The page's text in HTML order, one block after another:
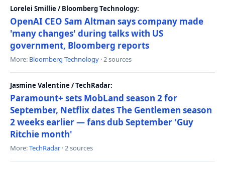
Lorelei Smillie / Bloomberg Technology:
OpenAI CEO Sam Altman says company made
'many changes' during talks with US
government, Bloomberg reports
More: Bloomberg Technology · 2 sources
Jasmine Valentine / TechRadar:
Paramount+ sets MobLand season 2 for
September, Netflix dates The Gentlemen season
2 weeks earlier — fans dub September 'Guy
Ritchie month'
More:TechRadar · 2 sources